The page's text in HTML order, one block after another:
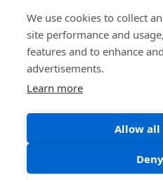
©All Rights 2026 Future
Terms and
We use cookies to collect
site performance and
features and to enhance
advertisements.
Learn more
Allow all